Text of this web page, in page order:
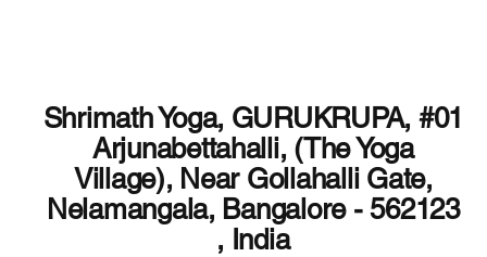
Shrimath Yoga, GURUKRUPA, #01
Arjunabettahalli, (The Yoga
Village), Near Gollahalli Gate,
Nelamangala, Bangalore - 562123
, India